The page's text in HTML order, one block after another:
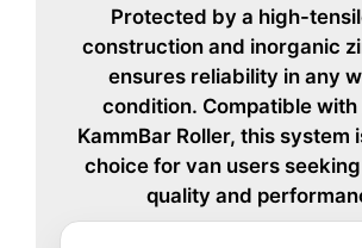
Protected by a high-
construction and inorganic
ensures reliability in any
condition. Compatible with
KammBar Roller, this system
choice for van users
quality and